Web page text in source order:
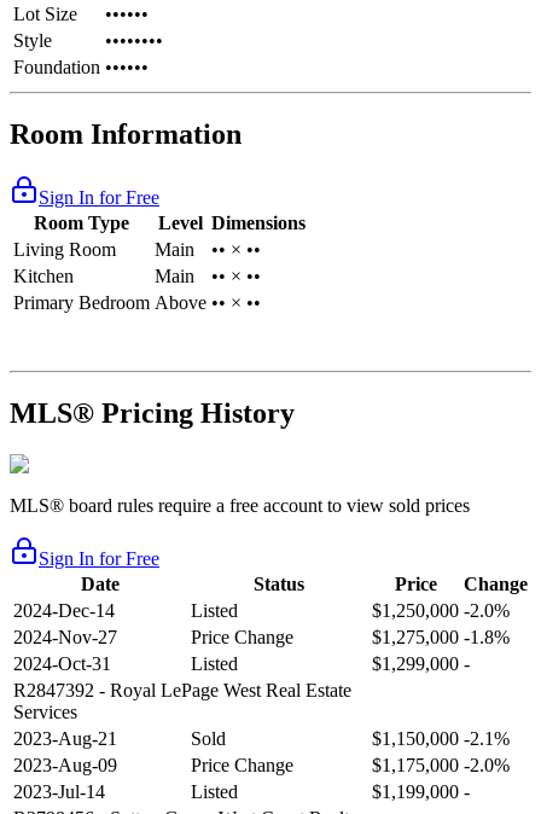
Lot Size
••••••
Style
••••••••
Foundation ••••••
Room Information
Sign In for Free
Room Type
Level Dimensions
Living Room
Main
•• × ••
Kitchen
Main
•• × ••
Primary Bedroom Above •• × ••
MLS® Pricing History
MLS® board rules require a free account to view sold prices
Sign In for Free
Date
Status Price
Change
2024-Dec-14
Listed $1,250,000 -2.0%
2024-Nov-27
Price Change $1,275,000 -1.8%
2024-Oct-31
Listed $1,299,000 -
R2847392 - Royal LePage West Real Estate
Services
2023-Aug-21
Sold $1,150,000 -2.1%
2023-Aug-09
Price Change $1,175,000 -2.0%
2023-Jul-14
Listed $1,199,000 -